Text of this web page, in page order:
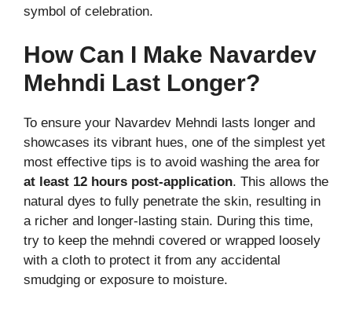
symbol of celebration.
How Can I Make Navardev
Mehndi Last Longer?
To ensure your Navardev Mehndi lasts longer and
showcases its vibrant hues, one of the simplest yet
most effective tips is to avoid washing the area for
at least 12 hours post-application. This allows the
natural dyes to fully penetrate the skin, resulting in
a richer and longer-lasting stain. During this time,
try to keep the mehndi covered or wrapped loosely
with a cloth to protect it from any accidental
smudging or exposure to moisture.